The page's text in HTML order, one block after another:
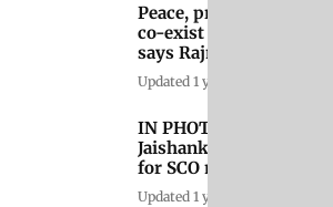
Peace, prosperity cannot
co-exist with terrorism,
says Rajnath Singh at
SCO meet
Updated 1 year ago
IN PHOTOS: EAM S
Jaishankar in Pakistan
for SCO meet
Updated 1 year ago